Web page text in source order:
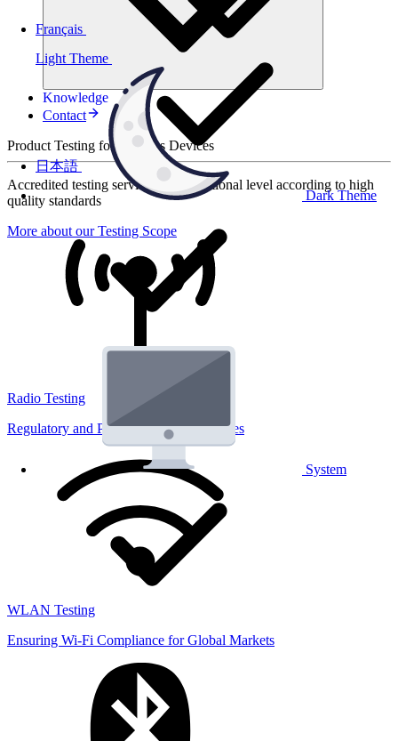
Light Theme
Dark Theme
System
Français
日本語
Knowledge
Contact
Product Testing for Wireless Devices
Accredited testing services at international level according to high
quality standards
More about our Testing Scope
Radio Testing
Regulatory and Performance Lab Services
WLAN Testing
Ensuring Wi-Fi Compliance for Global Markets